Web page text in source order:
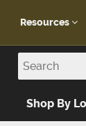
Resources
Customer Portal
Blog
Design Help
FAQ
Shop By